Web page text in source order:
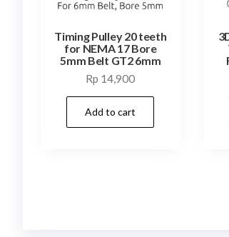
Timing Pulley 20 teeth
for NEMA 17 Bore
5mm Belt GT2 6mm
Rp 14,900
Add to cart